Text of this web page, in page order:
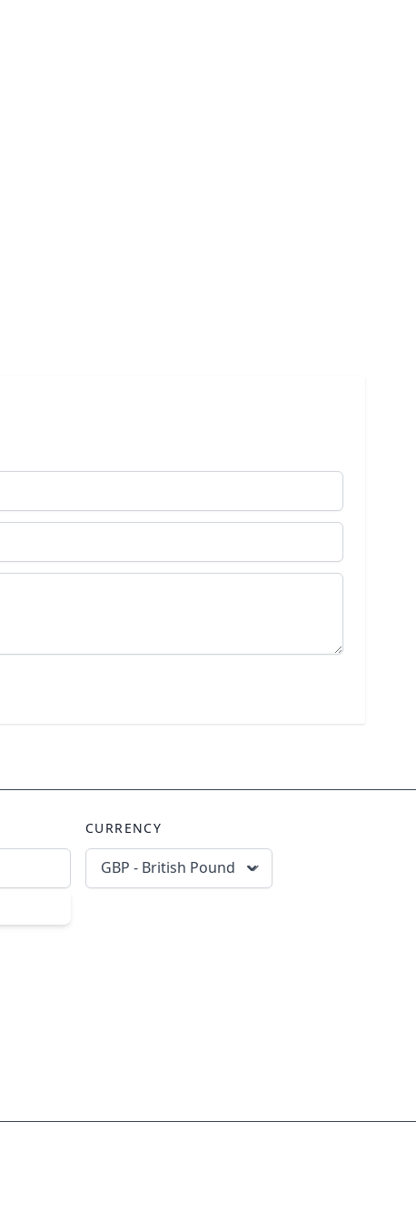
CURRENCY
GBP - British Pound